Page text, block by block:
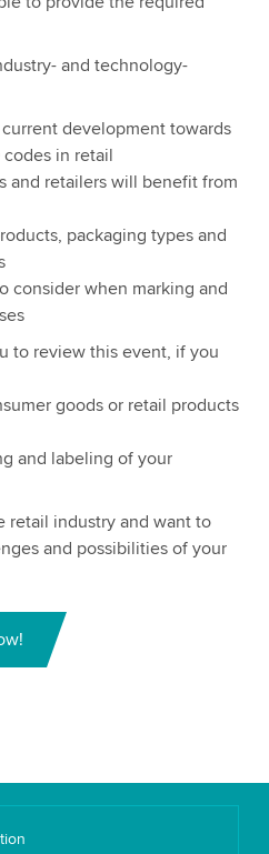
and technology-
development towards
in retail
and retailers will benefit from
packaging types and
consider when marking and
to review this event, if you
goods or retail products
and labeling of your
retail industry and want to
and possibilities of your